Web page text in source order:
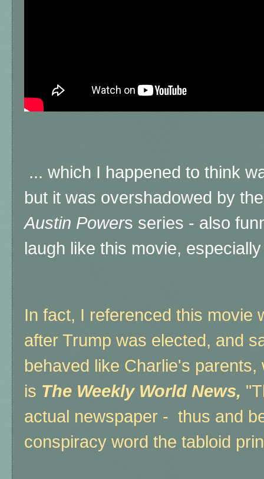
... which I happened to think
but it was overshadowed by the
Austin Powers series - also
laugh like this movie,
In fact, I referenced this movie
after Trump was elected, and
behaved like Charlie's
is The Weekly World News,
actual newspaper - thus and
conspiracy word the tabloid